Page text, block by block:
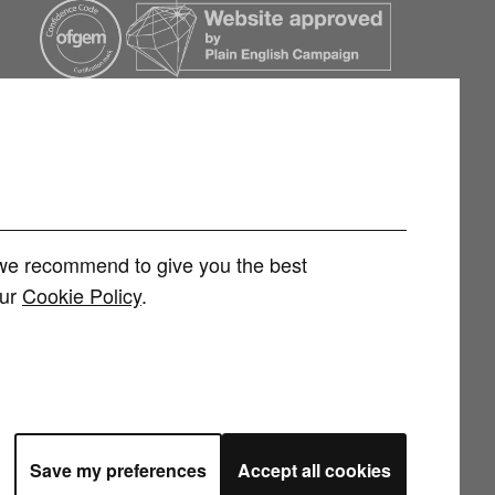
recommend to give you the best
Cookie Policy.
Save my preferences Accept all cookies
Limited (FRN 1007258) is an Appointed Representative of
regulated by the Financial Conduct Authority. You can check this on